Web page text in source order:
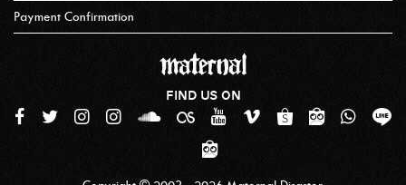
Payment Confirmation
FIND US ON